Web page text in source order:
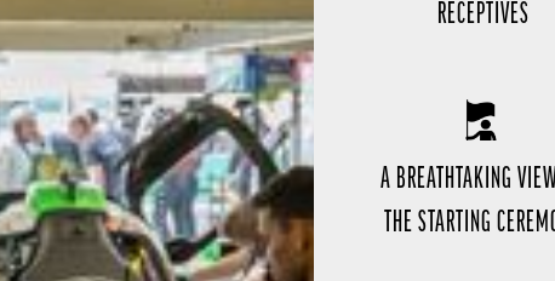
RECEPTIVES
A BREATHTAKING
THE STARTING